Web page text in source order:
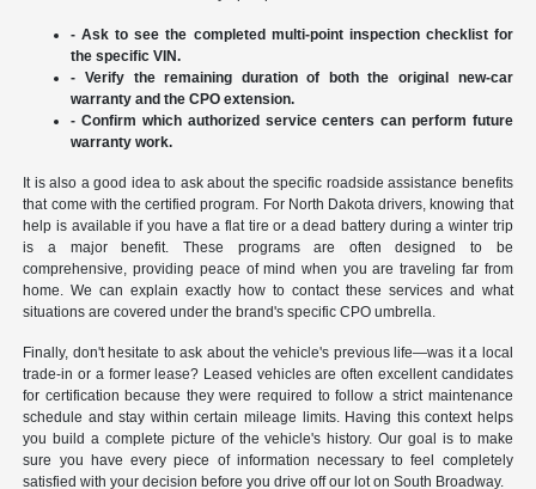
- Ask to see the completed multi-point inspection checklist for
the specific VIN.
- Verify the remaining duration of both the original new-car
warranty and the CPO extension.
- Confirm which authorized service centers can perform future
warranty work.
It is also a good idea to ask about the specific roadside assistance benefits
that come with the certified program. For North Dakota drivers, knowing that
help is available if you have a flat tire or a dead battery during a winter trip
is a major benefit. These programs are often designed to be
comprehensive, providing peace of mind when you are traveling far from
home. We can explain exactly how to contact these services and what
situations are covered under the brand's specific CPO umbrella.
Finally, don't hesitate to ask about the vehicle's previous life—was it a local
trade-in or a former lease? Leased vehicles are often excellent candidates
for certification because they were required to follow a strict maintenance
schedule and stay within certain mileage limits. Having this context helps
you build a complete picture of the vehicle's history. Our goal is to make
sure you have every piece of information necessary to feel completely
satisfied with your decision before you drive off our lot on South Broadway.